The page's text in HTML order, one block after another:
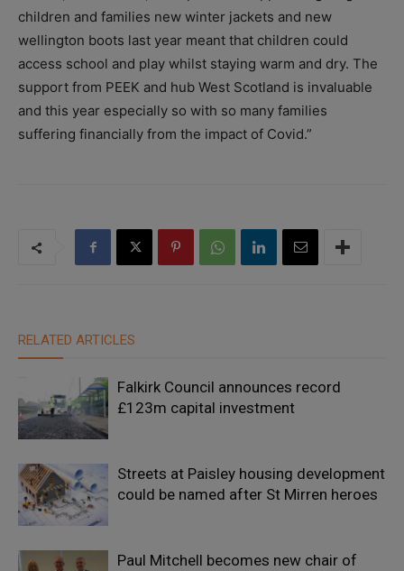
children and families new winter jackets and new
wellington boots last year meant that children could
access school and play whilst staying warm and dry. The
support from PEEK and hub West Scotland is invaluable
and this year especially so with so many families
suffering financially from the impact of Covid.”
RELATED ARTICLES
Falkirk Council announces record
£123m capital investment
Streets at Paisley housing development
could be named after St Mirren heroes
Paul Mitchell becomes new chair of